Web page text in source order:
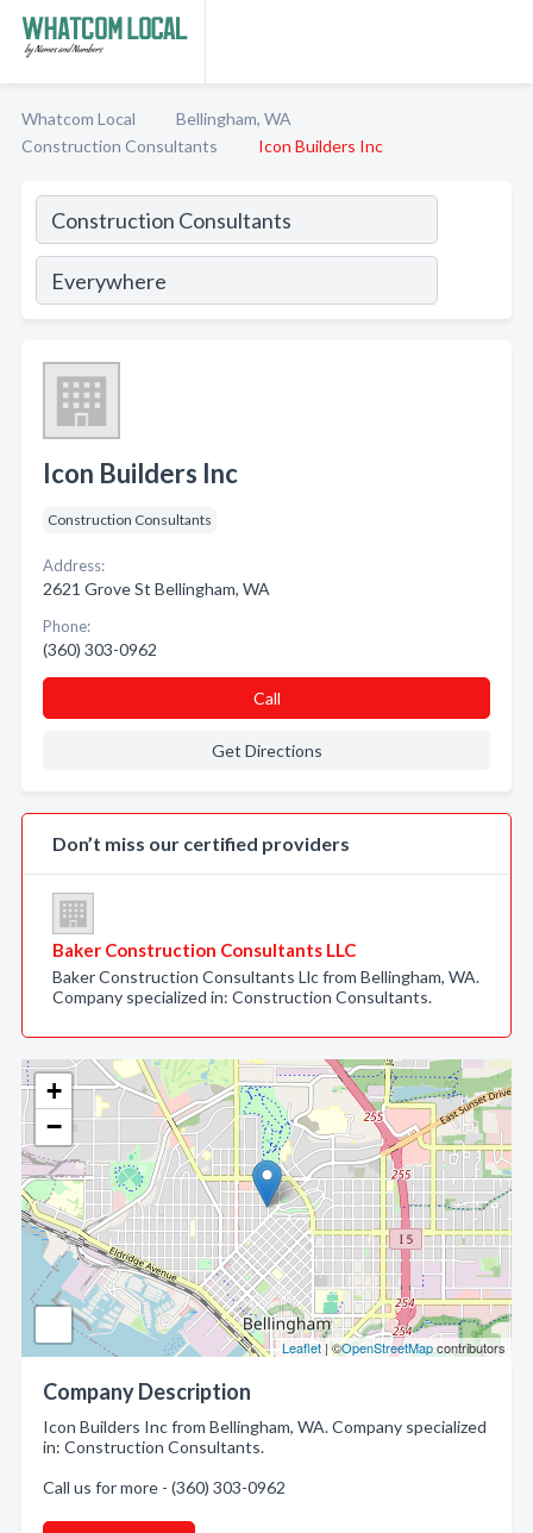
Whatcom Local
Bellingham, WA
Construction Consultants
Icon Builders Inc
+
−
Leaflet| ©OpenStreetMapcontributors
Company Description
Icon Builders Inc from Bellingham, WA. Company specialized
in: Construction Consultants.
Call us for more - (360) 303-0962
Icon Builders Inc
Construction Consultants
Address:
2621 Grove St Bellingham, WA
Phone:
(360) 303-0962
Call
Get Directions
Don’t miss our certified providers
Baker Construction Consultants LLC
Baker Construction Consultants Llc from Bellingham, WA.
Company specialized in: Construction Consultants.